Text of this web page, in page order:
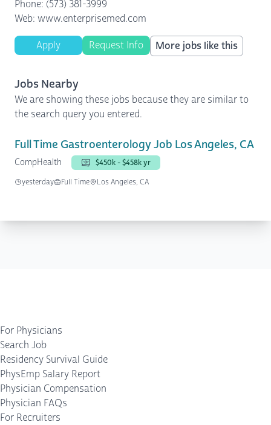
Phone: (573) 381-3999
Web: www.enterprisemed.com
Apply Request Info More jobs like this
Jobs Nearby
We are showing these jobs because they are similar to
the search query you entered.
Full Time Gastroenterology Job Los Angeles, CA
CompHealth
$450k - $458k yr
yesterday
Full Time Los Angeles, CA
For Physicians
Search Job
Residency Survival Guide
PhysEmp Salary Report
Physician Compensation
Physician FAQs
For Recruiters